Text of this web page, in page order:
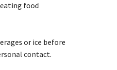
food
or ice before
contact.